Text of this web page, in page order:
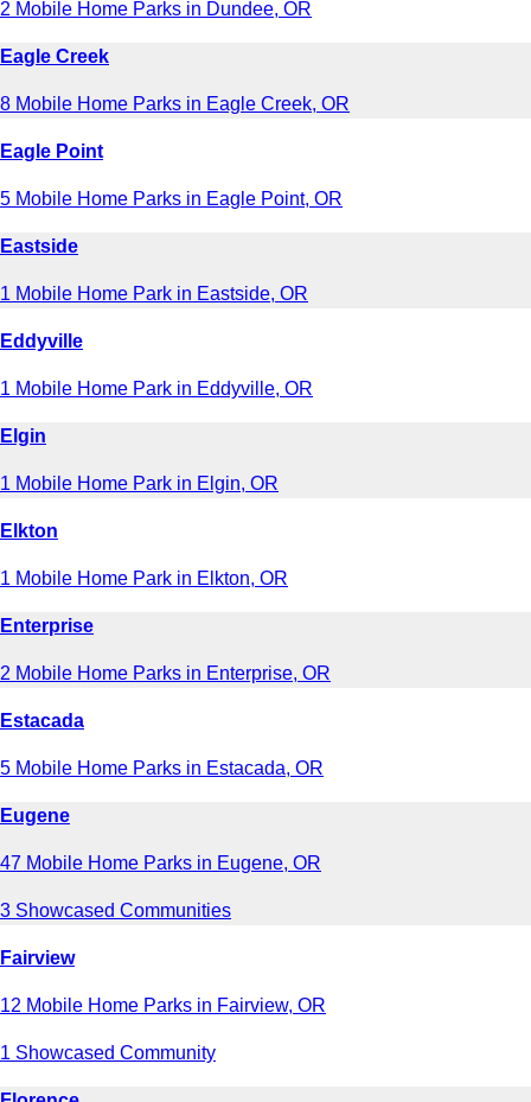
2 Mobile Home Parks in Dundee, OR
Eagle Creek
8 Mobile Home Parks in Eagle Creek, OR
Eagle Point
5 Mobile Home Parks in Eagle Point, OR
Eastside
1 Mobile Home Park in Eastside, OR
Eddyville
1 Mobile Home Park in Eddyville, OR
Elgin
1 Mobile Home Park in Elgin, OR
Elkton
1 Mobile Home Park in Elkton, OR
Enterprise
2 Mobile Home Parks in Enterprise, OR
Estacada
5 Mobile Home Parks in Estacada, OR
Eugene
47 Mobile Home Parks in Eugene, OR
3 Showcased Communities
Fairview
12 Mobile Home Parks in Fairview, OR
1 Showcased Community